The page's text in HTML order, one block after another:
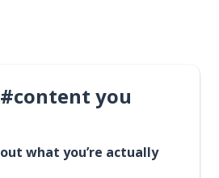
you
what you’re actually